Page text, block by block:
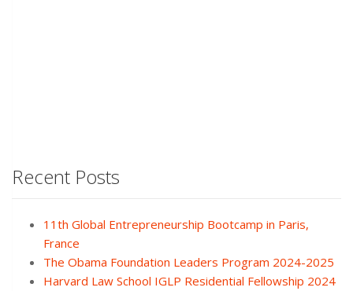
Recent Posts
11th Global Entrepreneurship Bootcamp in Paris,
France
The Obama Foundation Leaders Program 2024-2025
Harvard Law School IGLP Residential Fellowship 2024